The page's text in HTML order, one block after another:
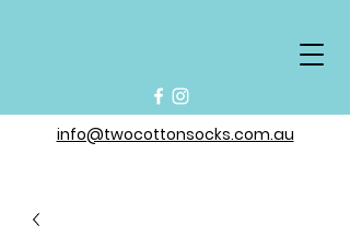
info@twocottonsocks.com.au